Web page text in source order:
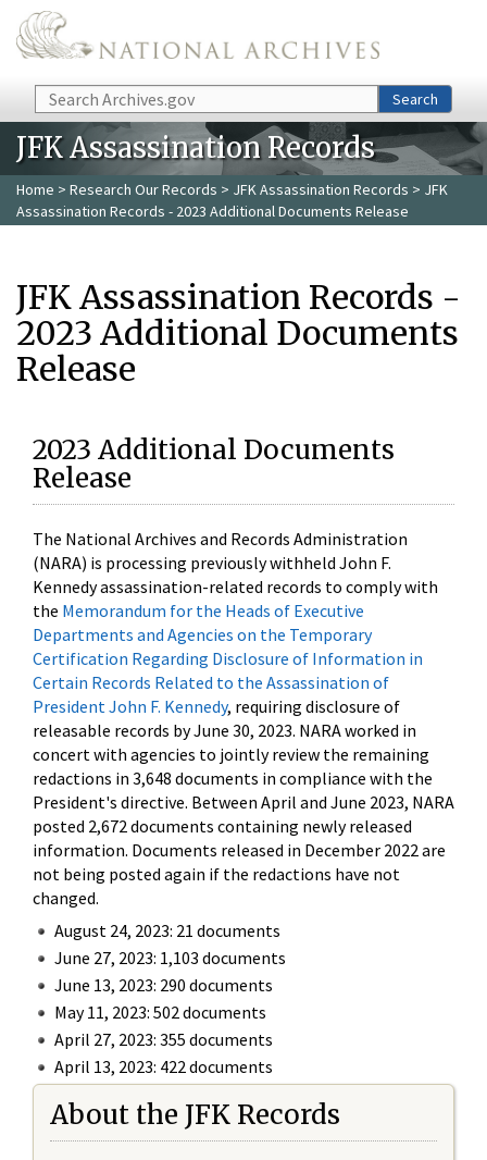
Skip to main content
Search Search
JFK Assassination Records
Home > Research Our Records > JFK Assassination Records > JFK
Assassination Records - 2023 Additional Documents Release
JFK Assassination Records -
2023 Additional Documents
Release
2023 Additional Documents
Release
The National Archives and Records Administration
(NARA) is processing previously withheld John F.
Kennedy assassination-related records to comply with
the Memorandum for the Heads of Executive
Departments and Agencies on the Temporary
Certification Regarding Disclosure of Information in
Certain Records Related to the Assassination of
President John F. Kennedy, requiring disclosure of
releasable records by June 30, 2023. NARA worked in
concert with agencies to jointly review the remaining
redactions in 3,648 documents in compliance with the
President's directive. Between April and June 2023, NARA
posted 2,672 documents containing newly released
information. Documents released in December 2022 are
not being posted again if the redactions have not
changed.
August 24, 2023: 21 documents
June 27, 2023: 1,103 documents
June 13, 2023: 290 documents
May 11, 2023: 502 documents
April 27, 2023: 355 documents
April 13, 2023: 422 documents
About the JFK Records